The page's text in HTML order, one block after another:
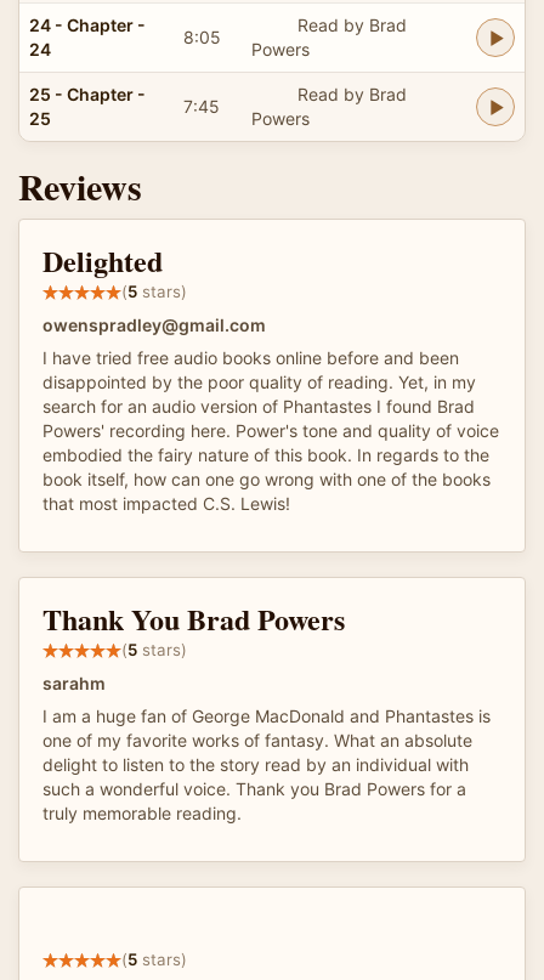
24 - Chapter -
24
8:05
Read by Brad
Powers
25 - Chapter -
25
7:45
Read by Brad
Powers
Reviews
Delighted
(5 stars)
owenspradley@gmail.com
I have tried free audio books online before and been
disappointed by the poor quality of reading. Yet, in my
search for an audio version of Phantastes I found Brad
Powers' recording here. Power's tone and quality of voice
embodied the fairy nature of this book. In regards to the
book itself, how can one go wrong with one of the books
that most impacted C.S. Lewis!
Thank You Brad Powers
(5 stars)
sarahm
I am a huge fan of George MacDonald and Phantastes is
one of my favorite works of fantasy. What an absolute
delight to listen to the story read by an individual with
such a wonderful voice. Thank you Brad Powers for a
truly memorable reading.
(5 stars)